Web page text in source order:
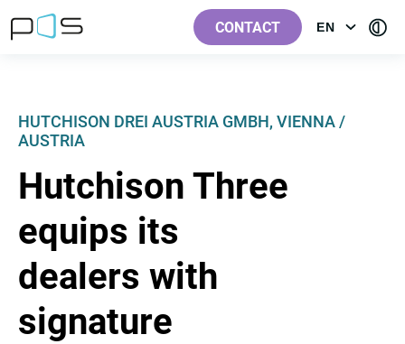
GB]
GB]
GB]
CONTACT EN
OPEN
GB]
HUTCHISON DREI AUSTRIA GMBH, VIENNA /
AUSTRIA
Hutchison Three
equips its
dealers with
signature